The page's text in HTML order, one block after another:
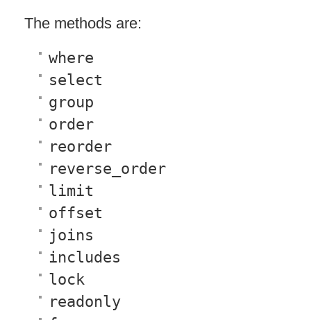
The methods are:
where
select
group
order
reorder
reverse_order
limit
offset
joins
includes
lock
readonly